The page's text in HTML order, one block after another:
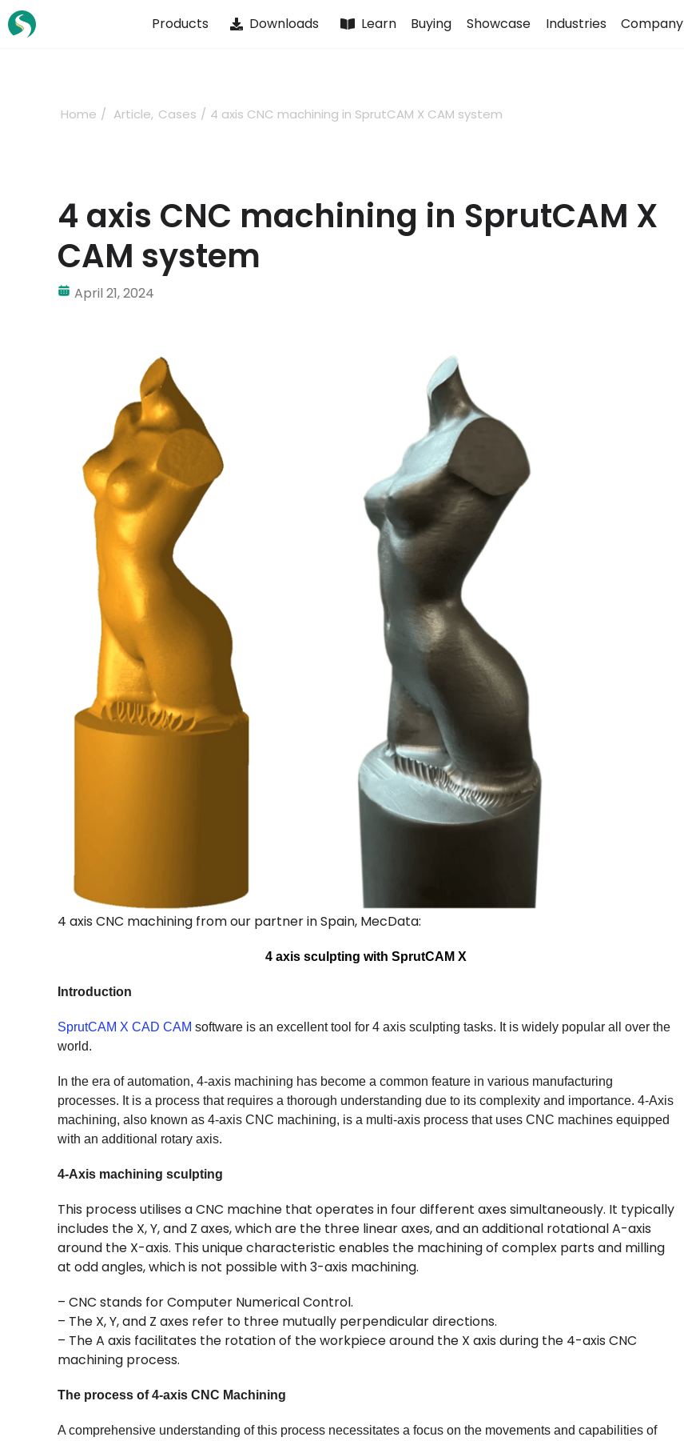
Skip
to
Products Downloads Learn Buying Showcase Industries Company
Home Article Cases 4 axis CNC machining in SprutCAM X CAM system
4 axis CNC machining in SprutCAM X
CAM system
April 21, 2024
4 axis CNC machining from our partner in Spain, MecData:
4 axis sculpting with SprutCAM X
Introduction
SprutCAM X CAD CAM software is an excellent tool for 4 axis sculpting tasks. It is widely popular all over the
world.
In the era of automation, 4-axis machining has become a common feature in various manufacturing
processes. It is a process that requires a thorough understanding due to its complexity and importance. 4-Axis
machining, also known as 4-axis CNC machining, is a multi-axis process that uses CNC machines equipped
with an additional rotary axis.
4-Axis machining sculpting
This process utilises a CNC machine that operates in four different axes simultaneously. It typically
includes the X, Y, and Z axes, which are the three linear axes, and an additional rotational A-axis
around the X-axis. This unique characteristic enables the machining of complex parts and milling
at odd angles, which is not possible with 3-axis machining.
– CNC stands for Computer Numerical Control.
– The X, Y, and Z axes refer to three mutually perpendicular directions.
– The A axis facilitates the rotation of the workpiece around the X axis during the 4-axis CNC
machining process.
The process of 4-axis CNC Machining
A comprehensive understanding of this process necessitates a focus on the movements and capabilities of